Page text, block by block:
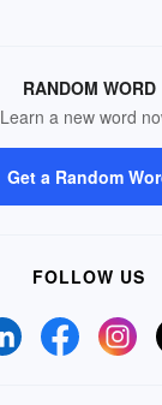
RANDOM WORD
Learn a new word
Get a Random
FOLLOW US